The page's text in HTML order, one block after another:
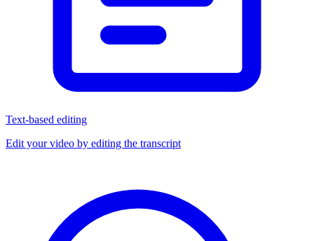
Text-based editing
Edit your video by editing the transcript